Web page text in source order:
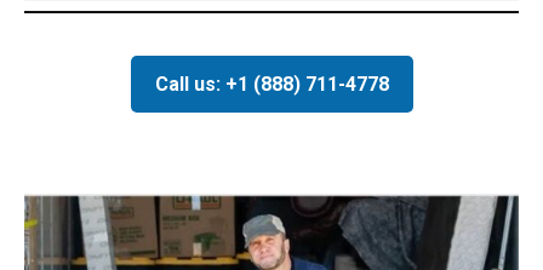
Call us: +1 (888) 711-4778